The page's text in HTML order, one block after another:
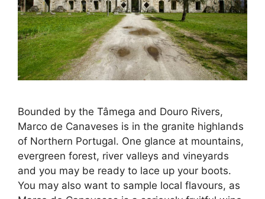
Bounded by the Tâmega and Douro Rivers,
Marco de Canaveses is in the granite highlands
of Northern Portugal. One glance at mountains,
evergreen forest, river valleys and vineyards
and you may be ready to lace up your boots.
You may also want to sample local flavours, as